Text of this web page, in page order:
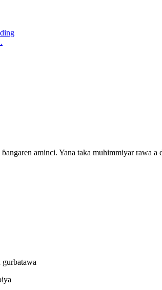
aminci. Yana taka muhimmiyar rawa a
gurbatawa